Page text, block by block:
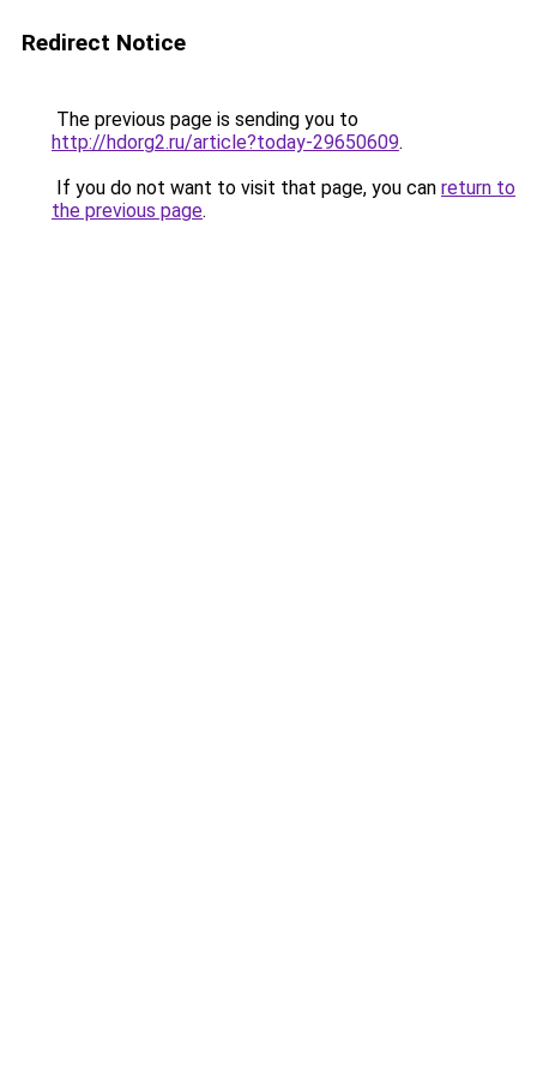
Redirect Notice
The previous page is sending you to
http://hdorg2.ru/article?today-29650609.
If you do not want to visit that page, you can return to
the previous page.